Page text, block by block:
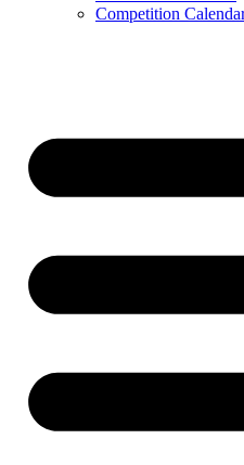
Competition